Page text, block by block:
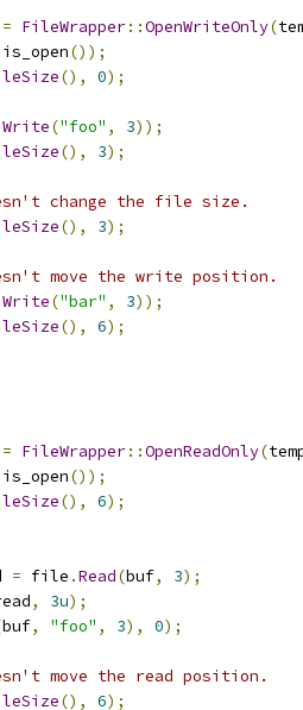
= FileWrapper::OpenWriteOnly(
is_open());
(), 0);
Write("foo" , 3));
(), 3);
change the file size.
(), 3);
move the write position.
Write("bar" , 3));
(), 6);
= FileWrapper::OpenReadOnly(
is_open());
(), 6);
= file .Read(buf, 3);
, 3u);
buf, "foo" , 3), 0);
move the read position.
(), 6);